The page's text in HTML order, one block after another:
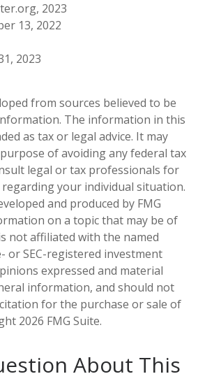
2023
13, 2022
2023
from sources believed to be
The information in this
as tax or legal advice. It may
of avoiding any federal tax
legal or tax professionals for
your individual situation.
and produced by FMG
on a topic that may be of
not affiliated with the named
or SEC-registered investment
expressed and material
information, and should not
for the purchase or sale of
2026 FMG Suite.
About This